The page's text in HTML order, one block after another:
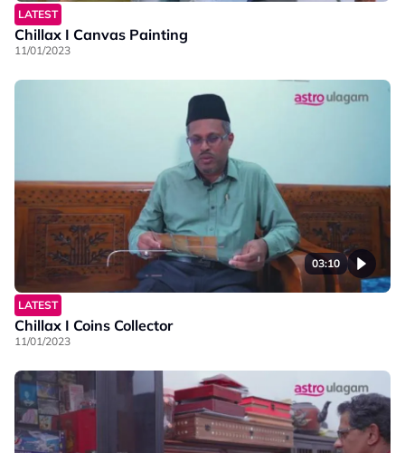
LATEST
Chillax I Canvas Painting
11/01/2023
03:10
LATEST
Chillax I Coins Collector
11/01/2023